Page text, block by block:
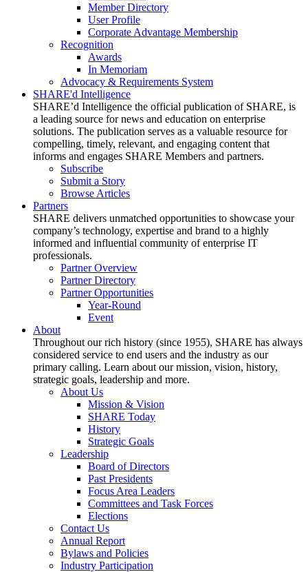
Member Directory
User Profile
Corporate Advantage Membership
Recognition
Awards
In Memoriam
Advocacy & Requirements System
SHARE'd Intelligence
SHARE’d Intelligence the official publication of SHARE, is
a leading source for news and education on enterprise
solutions. The publication serves as a valuable resource for
compelling, timely, relevant, and engaging content that
informs and engages SHARE Members and partners.
Subscribe
Submit a Story
Browse Articles
Partners
SHARE delivers unmatched opportunities to showcase your
company’s technology, expertise and brand to a highly
informed and influential community of enterprise IT
professionals.
Partner Overview
Partner Directory
Partner Opportunities
Year-Round
Event
About
Throughout our rich history (since 1955), SHARE has always
considered service to end users and the industry as our
primary calling. Learn about our mission, vision, history,
strategic goals, leadership and more.
About Us
Mission & Vision
SHARE Today
History
Strategic Goals
Leadership
Board of Directors
Past Presidents
Focus Area Leaders
Committees and Task Forces
Elections
Contact Us
Annual Report
Bylaws and Policies
Industry Participation